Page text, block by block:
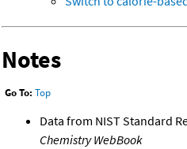
Notes
Go To: Top
Data from NIST Standard
Chemistry WebBook